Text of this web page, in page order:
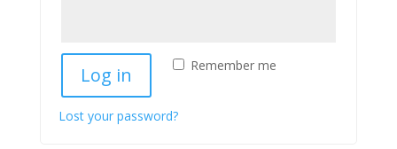
Remember me
Log in
Lost your password?